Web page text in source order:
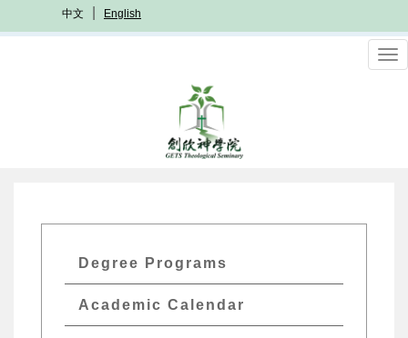
to
中文 English
GETs
Academics
Menu
Degree Programs
Academic Calendar